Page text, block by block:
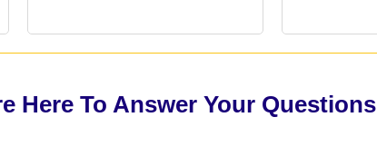
Here To Answer Your Questions